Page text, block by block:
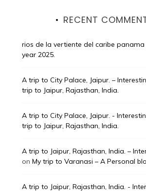
RECENT
rios de la vertiente del caribe panama
year 2025.
A trip to City Palace, Jaipur. –
trip to Jaipur, Rajasthan, India.
A trip to City Palace, Jaipur. -
trip to Jaipur, Rajasthan, India.
A trip to Jaipur, Rajasthan, India. –
on My trip to Varanasi – A Personal
A trip to Jaipur, Rajasthan, India. -